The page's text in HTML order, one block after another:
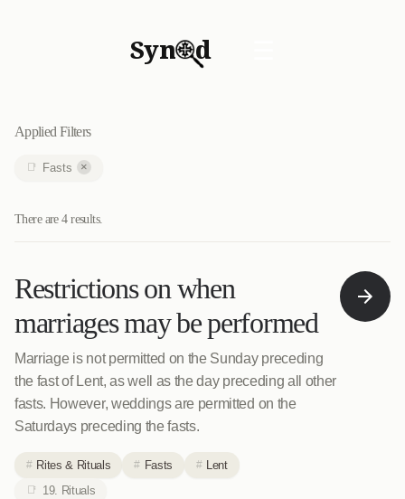
Syn d
Applied Filters
Fasts ×
There are 4 results.
Restrictions on when
marriages may be performed
Marriage is not permitted on the Sunday preceding
the fast of Lent, as well as the day preceding all other
fasts. However, weddings are permitted on the
Saturdays preceding the fasts.
Rites & Rituals Fasts
Lent
19. Rituals